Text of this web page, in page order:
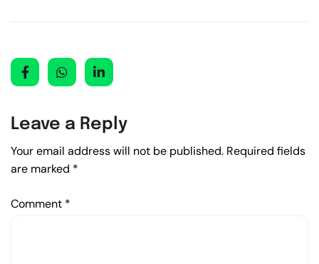
Leave a Reply
Your email address will not be published. Required fields
are marked *
Comment *